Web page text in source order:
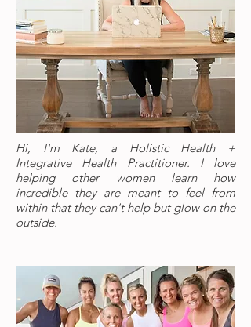
Hi, I'm Kate, a Holistic Health +
Integrative Health Practitioner. I love
helping other women learn how
incredible they are meant to feel from
within that they can't help but glow on the
outside.